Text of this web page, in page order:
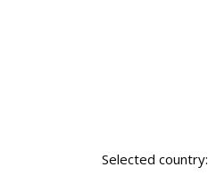
Selected country: